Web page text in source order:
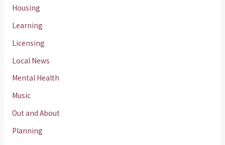
Housing
Learning
Licensing
Local News
Mental Health
Music
Out and About
Planning